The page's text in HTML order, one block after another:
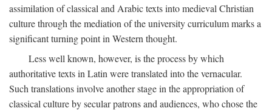
assimilation of classical and Arabic texts into medieval Christian
culture through the mediation of the university curriculum marks a
significant turning point in Western thought.
Less well known, however, is the process by which
authoritative texts in Latin were translated into the vernacular.
Such translations involve another stage in the appropriation of
classical culture by secular patrons and audiences, who chose the